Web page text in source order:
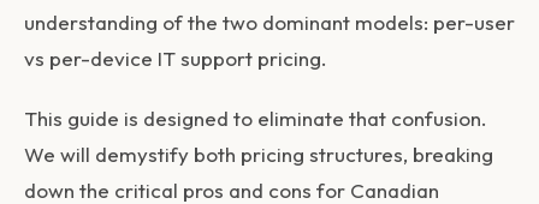
understanding of the two dominant models: per-user
vs per-device IT support pricing.
This guide is designed to eliminate that confusion.
We will demystify both pricing structures, breaking
down the critical pros and cons for Canadian